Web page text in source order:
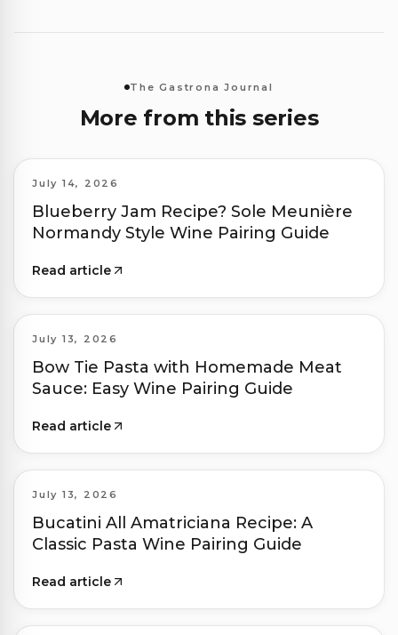
The Gastrona Journal
More from this series
July 14, 2026
Blueberry Jam Recipe? Sole Meunière
Normandy Style Wine Pairing Guide
Read article
July 13, 2026
Bow Tie Pasta with Homemade Meat
Sauce: Easy Wine Pairing Guide
Read article
July 13, 2026
Bucatini All Amatriciana Recipe: A
Classic Pasta Wine Pairing Guide
Read article